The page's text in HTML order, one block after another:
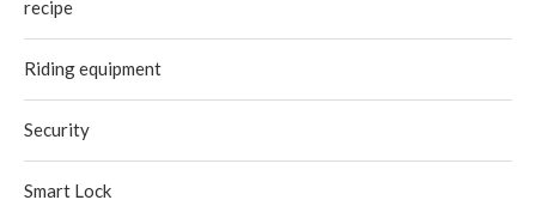
recipe
Riding equipment
Security
Smart Lock